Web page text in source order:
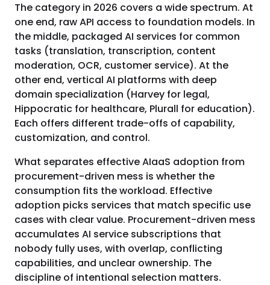
The category in 2026 covers a wide spectrum. At
one end, raw API access to foundation models. In
the middle, packaged AI services for common
tasks (translation, transcription, content
moderation, OCR, customer service). At the
other end, vertical AI platforms with deep
domain specialization (Harvey for legal,
Hippocratic for healthcare, Plurall for education).
Each offers different trade-offs of capability,
customization, and control.
What separates effective AIaaS adoption from
procurement-driven mess is whether the
consumption fits the workload. Effective
adoption picks services that match specific use
cases with clear value. Procurement-driven mess
accumulates AI service subscriptions that
nobody fully uses, with overlap, conflicting
capabilities, and unclear ownership. The
discipline of intentional selection matters.